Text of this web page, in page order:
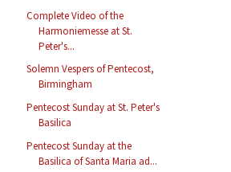
Complete Video of the
Harmoniemesse at St.
Peter's...
Solemn Vespers of Pentecost,
Birmingham
Pentecost Sunday at St. Peter's
Basilica
Pentecost Sunday at the
Basilica of Santa Maria ad...